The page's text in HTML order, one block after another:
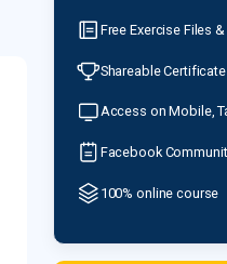
Free Exercise Files
Shareable
Access on Mobile,
Facebook
100% online course